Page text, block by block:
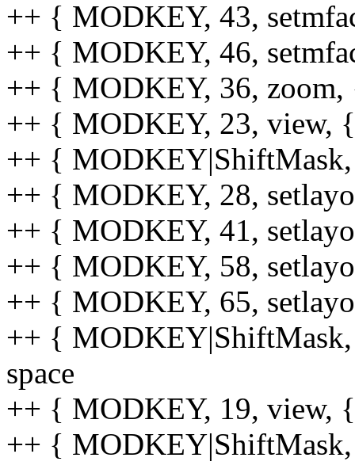
++ { MODKEY, 43,
++ { MODKEY, 46,
++ { MODKEY, 36,
++ { MODKEY, 23, view,
++ {
++ { MODKEY, 28,
++ { MODKEY, 41,
++ { MODKEY, 58,
++ { MODKEY, 65,
++ {
space
++ { MODKEY, 19, view,
++ {